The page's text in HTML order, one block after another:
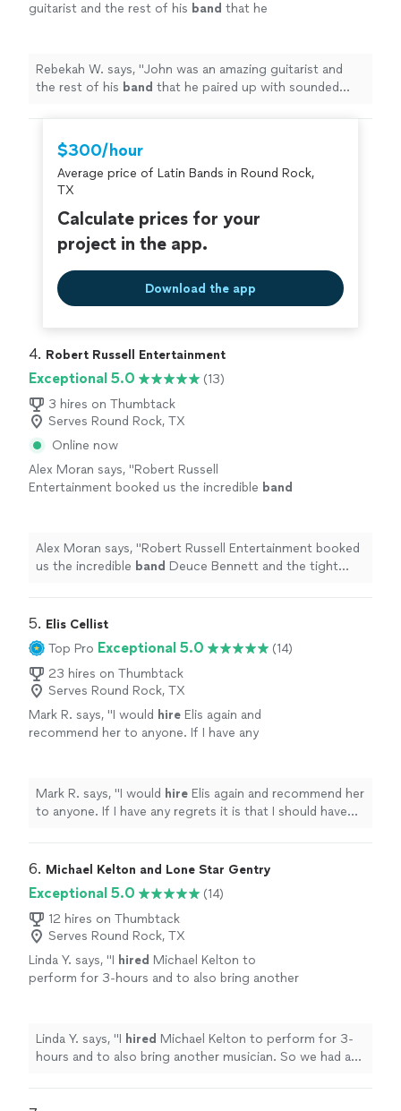
guitarist and the rest of his band that he
Rebekah W. says, "John was an amazing guitarist and
the rest of his band that he paired up with sounded
$300/hour
Average price of Latin Bands in Round Rock,
TX
Calculate prices for your
project in the app.
Download the app
4. Robert Russell Entertainment
Exceptional 5.0
(13)
3 hires on Thumbtack
Serves Round Rock, TX
Online now
Alex Moran says, "Robert Russell
Entertainment booked us the incredible band
Alex Moran says, "Robert Russell Entertainment booked
us the incredible band Deuce Bennett and the tight
5. Elis Cellist
Top Pro Exceptional 5.0
(14)
23 hires on Thumbtack
Serves Round Rock, TX
Mark R. says, "I would hire Elis again and
recommend her to anyone. If I have any
more
Mark R. says, "I would hire Elis again and recommend her
to anyone. If I have any regrets it is that I should have
6. Michael Kelton and Lone Star Gentry
Exceptional 5.0
(14)
12 hires on Thumbtack
Serves Round Rock, TX
Linda Y. says, "I hired Michael Kelton to
perform for 3-hours and to also bring another
Linda Y. says, "I hired Michael Kelton to perform for 3-
hours and to also bring another musician. So we had an